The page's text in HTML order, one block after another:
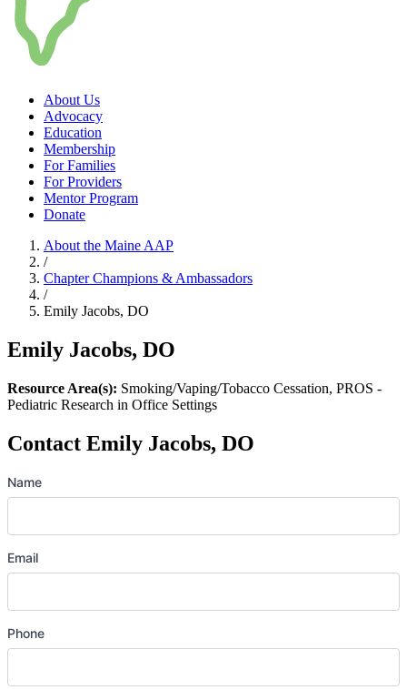
About Us
Advocacy
Education
Membership
For Families
For Providers
Mentor Program
Donate
About the Maine AAP
/
Chapter Champions & Ambassadors
/
Emily Jacobs, DO
Emily Jacobs, DO
Resource Area(s): Smoking/Vaping/Tobacco Cessation, PROS -
Pediatric Research in Office Settings
Contact Emily Jacobs, DO
Name
Email
Phone